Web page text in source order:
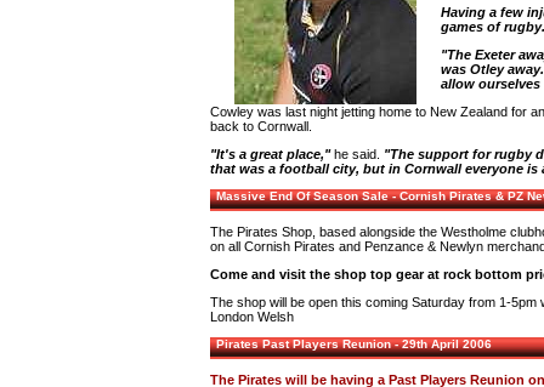
Having a few
games of rugby.
"The Exeter
was Otley
allow ourselves
Cowley was last night jetting home to New Zealand for
back to Cornwall.
"It's a great place,"he said. "The support for rugby
that was a football city, but in Cornwall everyone
Massive End Of Season Sale - Cornish Pirates & PZ
The Pirates Shop, based alongside the Westholme
on all Cornish Pirates and Penzance & Newlyn
Come and visit the shop top gear at rock bottom
The shop will be open this coming Saturday from 1-
London Welsh
Pirates Past Players Reunion - 29th April 2006
The Pirates will be having a Past Players Reunion